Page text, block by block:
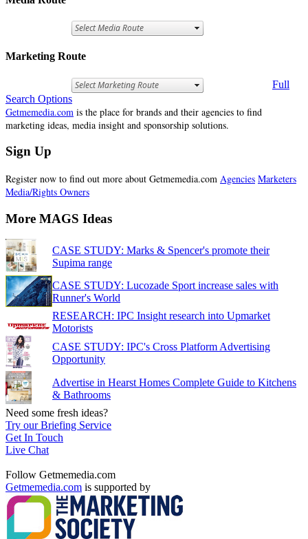
Marketing Route
Full
Search Options
Getmemedia.com is the place for brands and their agencies to find
marketing ideas, media insight and sponsorship solutions.
Sign Up
Register now to find out more about Getmemedia.com Agencies Marketers
Media/Rights Owners
More MAGS Ideas
CASE STUDY: Marks & Spencer's promote their
Supima range
CASE STUDY: Lucozade Sport increase sales with
Runner's World
RESEARCH: IPC Insight research into Upmarket
Motorists
CASE STUDY: IPC's Cross Platform Advertising
Opportunity
Advertise in Hearst Homes Complete Guide to Kitchens
& Bathrooms
Need some fresh ideas?
Try our Briefing Service
Get In Touch
Live Chat
Follow Getmemedia.com
Getmemedia.com is supported by